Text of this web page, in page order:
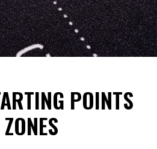
POINTS